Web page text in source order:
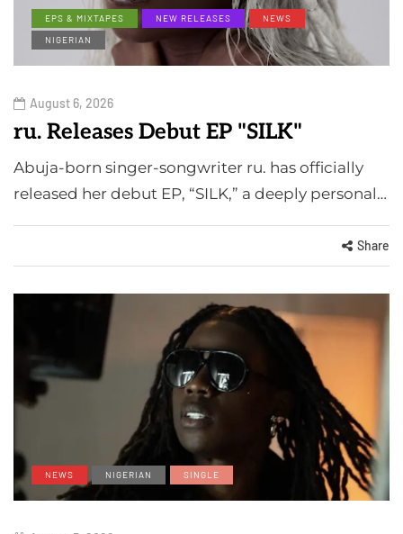
EPS & MIXTAPES NEW RELEASES
NEWS
NIGERIAN
August 6, 2026
ru. Releases Debut EP "SILK"
Abuja-born singer-songwriter ru. has officially
released her debut EP, “SILK,” a deeply personal…
Share
NEWS NIGERIAN SINGLE